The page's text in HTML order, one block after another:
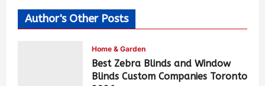
Author's Other Posts
Home & Garden
Best Zebra Blinds and Window
Blinds Custom Companies Toronto